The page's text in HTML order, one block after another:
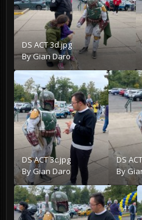
DS ACT 3d.jpg
ByGian Daro
DS ACT 3c.jpg
ByGian Daro
DS
By